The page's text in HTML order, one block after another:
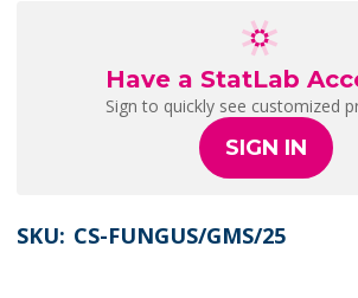
Have a StatLab
Sign to quickly see customized
SIGN IN
SKU: CS-FUNGUS/GMS/25